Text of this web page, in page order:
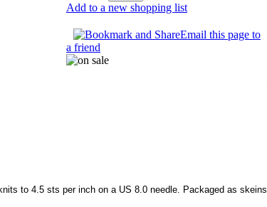
Add to a new shopping list
Email this page to
a friend
to 4.5 sts per inch on a US 8.0 needle. Packaged as skeins